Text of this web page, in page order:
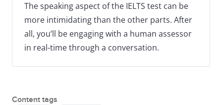
The speaking aspect of the IELTS test can be
more intimidating than the other parts. After
all, you’ll be engaging with a human assessor
in real-time through a conversation.
Content tags